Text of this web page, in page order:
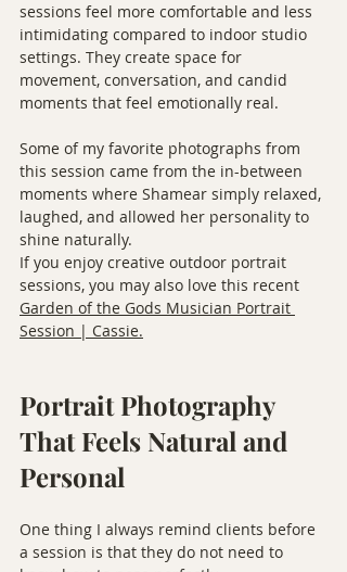
sessions feel more comfortable and less
intimidating compared to indoor studio
settings. They create space for
movement, conversation, and candid
moments that feel emotionally real.
Some of my favorite photographs from
this session came from the in-between
moments where Shamear simply relaxed,
laughed, and allowed her personality to
shine naturally.
If you enjoy creative outdoor portrait
sessions, you may also love this recent
Garden of the Gods Musician Portrait
Session | Cassie.
Portrait Photography
That Feels Natural and
Personal
One thing I always remind clients before
a session is that they do not need to